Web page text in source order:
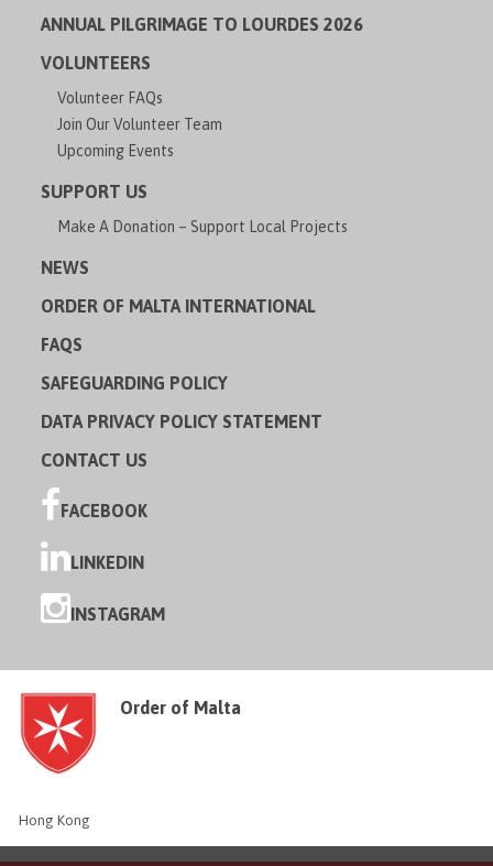
ANNUAL PILGRIMAGE TO LOURDES 2026
VOLUNTEERS
Volunteer FAQs
Join Our Volunteer Team
Upcoming Events
SUPPORT US
Make A Donation – Support Local Projects
NEWS
ORDER OF MALTA INTERNATIONAL
FAQS
SAFEGUARDING POLICY
DATA PRIVACY POLICY STATEMENT
CONTACT US
FACEBOOK
LINKEDIN
INSTAGRAM
Order of Malta
Hong Kong